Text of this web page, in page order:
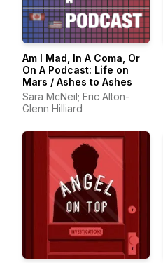
Am I Mad, In A Coma, Or
On A Podcast: Life on
Mars / Ashes to Ashes
Sara McNeil; Eric Alton-
Glenn Hilliard